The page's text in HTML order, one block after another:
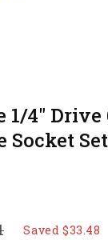
1/4"
Set
Saved $33.48